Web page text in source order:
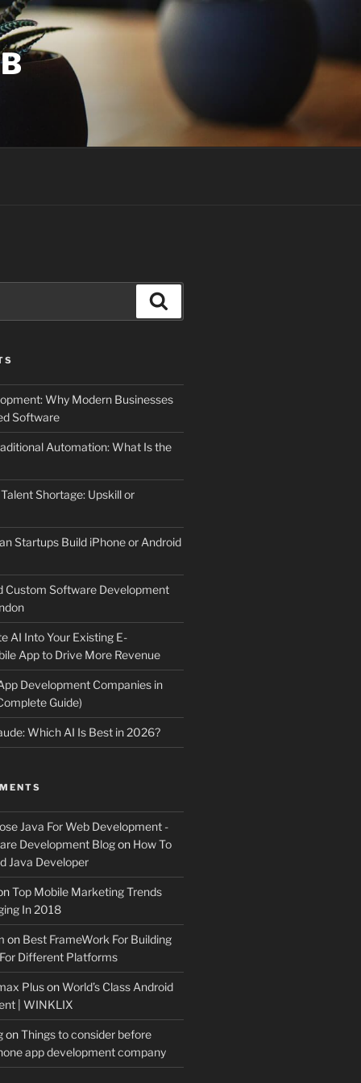
Why Modern Businesses
Software
Automation: What Is the
Shortage: Upskill or
Startups Build iPhone or Android
Custom Software Development
AI Into Your Existing E-
App to Drive More Revenue
Development Companies in
Guide)
Which AI Is Best in 2026?
Java For Web Development -
Development Blogon How To
Java Developer
Top Mobile Marketing Trends
In 2018
on Best FrameWork For Building
Different Platforms
PlusonWorld’s Class Android
| WINKLIX
onThings to consider before
app development company